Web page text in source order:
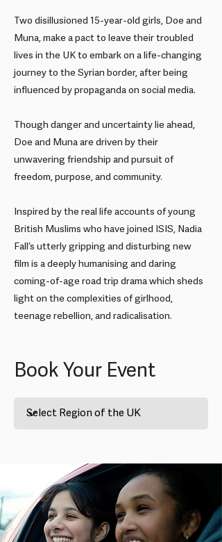
Two disillusioned 15-year-old girls, Doe and
Muna, make a pact to leave their troubled
lives in the UK to embark on a life-changing
journey to the Syrian border, after being
influenced by propaganda on social media.
Though danger and uncertainty lie ahead,
Doe and Muna are driven by their
unwavering friendship and pursuit of
freedom, purpose, and community.
Inspired by the real life accounts of young
British Muslims who have joined ISIS, Nadia
Fall’s utterly gripping and disturbing new
film is a deeply humanising and daring
coming-of-age road trip drama which sheds
light on the complexities of girlhood,
teenage rebellion, and radicalisation.
Book Your Event